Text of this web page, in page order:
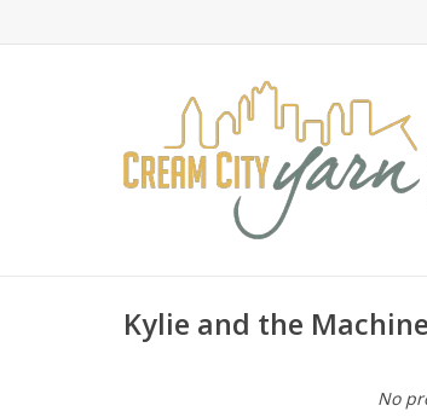
Kylie and the Machine
No